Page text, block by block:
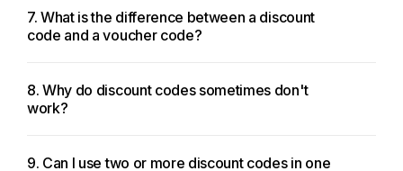
7. What is the difference between a discount
code and a voucher code?
8. Why do discount codes sometimes don't
work?
9. Can I use two or more discount codes in one